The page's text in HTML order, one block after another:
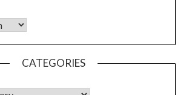
CATEGORIES